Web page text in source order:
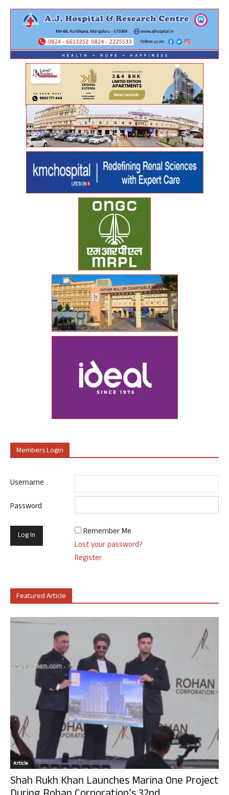
Members Login
Username
Password
Remember Me
Lost your password?
Register
Featured Article
Article
Shah Rukh Khan Launches Marina One Project